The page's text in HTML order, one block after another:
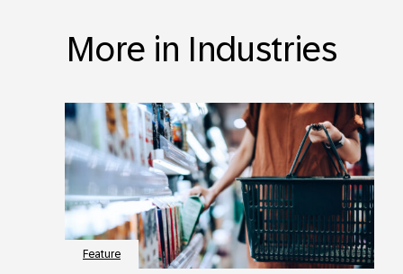
More in Industries
Feature